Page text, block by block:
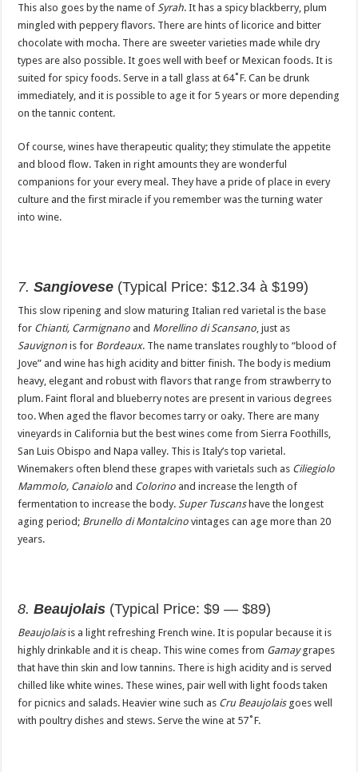
This also goes by the name of Syrah. It has a spicy blackberry, plum
mingled with peppery flavors. There are hints of licorice and bitter
chocolate with mocha. There are sweeter varieties made while dry
types are also possible. It goes well with beef or Mexican foods. It is
suited for spicy foods. Serve in a tall glass at 64˚F. Can be drunk
immediately, and it is possible to age it for 5 years or more depending
on the tannic content.
Of course, wines have therapeutic quality; they stimulate the appetite
and blood flow. Taken in right amounts they are wonderful
companions for your every meal. They have a pride of place in every
culture and the first miracle if you remember was the turning water
into wine.
7.Sangiovese (Typical Price: $12.34 à $199)
This slow ripening and slow maturing Italian red varietal is the base
for Chianti, Carmignano and Morellino di Scansano , just as
Sauvignon is for Bordeaux. The name translates roughly to “blood of
Jove” and wine has high acidity and bitter finish. The body is medium
heavy, elegant and robust with flavors that range from strawberry to
plum. Faint floral and blueberry notes are present in various degrees
too. When aged the flavor becomes tarry or oaky. There are many
vineyards in California but the best wines come from Sierra Foothills,
San Luis Obispo and Napa valley. This is Italy’s top varietal.
Winemakers often blend these grapes with varietals such as Ciliegiolo
Mammolo, Canaiolo and Colorino and increase the length of
fermentation to increase the body. Super Tuscanshave the longest
aging period; Brunello di Montalcinovintages can age more than 20
years.
8.Beaujolais (Typical Price: $9 — $89)
Beaujolaisis a light refreshing French wine. It is popular because it is
highly drinkable and it is cheap. This wine comes from Gamaygrapes
that have thin skin and low tannins. There is high acidity and is served
chilled like white wines. These wines, pair well with light foods taken
for picnics and salads. Heavier wine such as Cru Beaujolais goes well
with poultry dishes and stews. Serve the wine at 57˚F.